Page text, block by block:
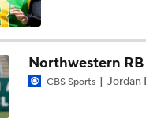
Northwestern
CBS Sports Jordan